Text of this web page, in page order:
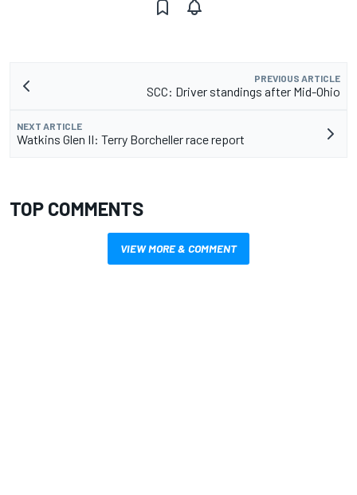
PREVIOUS ARTICLE
SCC: Driver standings after Mid-Ohio
NEXT ARTICLE
Watkins Glen II: Terry Borcheller race report
TOP COMMENTS
VIEW MORE & COMMENT